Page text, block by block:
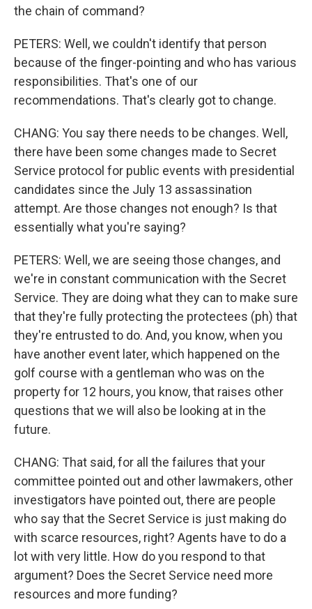
the chain of command?
PETERS: Well, we couldn't identify that person
because of the finger-pointing and who has various
responsibilities. That's one of our
recommendations. That's clearly got to change.
CHANG: You say there needs to be changes. Well,
there have been some changes made to Secret
Service protocol for public events with presidential
candidates since the July 13 assassination
attempt. Are those changes not enough? Is that
essentially what you're saying?
PETERS: Well, we are seeing those changes, and
we're in constant communication with the Secret
Service. They are doing what they can to make sure
that they're fully protecting the protectees (ph) that
they're entrusted to do. And, you know, when you
have another event later, which happened on the
golf course with a gentleman who was on the
property for 12 hours, you know, that raises other
questions that we will also be looking at in the
future.
CHANG: That said, for all the failures that your
committee pointed out and other lawmakers, other
investigators have pointed out, there are people
who say that the Secret Service is just making do
with scarce resources, right? Agents have to do a
lot with very little. How do you respond to that
argument? Does the Secret Service need more
resources and more funding?